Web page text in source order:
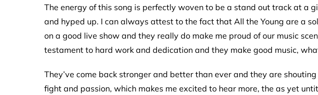
The energy of this song is perfectly woven to be a stand out track at a
and hyped up. I can always attest to the fact that All the Young are a
on a good live show and they really do make me proud of our music
testament to hard work and dedication and they make good music,
They’ve come back stronger and better than ever and they are
fight and passion, which makes me excited to hear more, the as yet